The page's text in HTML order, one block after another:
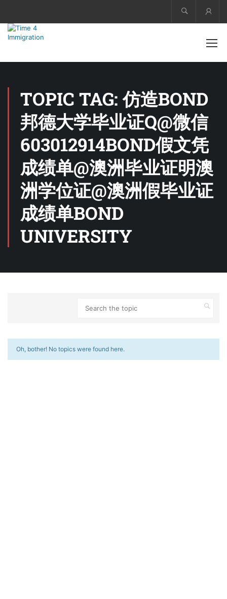
TOPIC TAG: 仿造BOND
邦德大学毕业证Q@微信
603012914BOND假文凭
成绩单@澳洲毕业证明澳
洲学位证@澳洲假毕业证
成绩单BOND
UNIVERSITY
Oh, bother! No topics were found here.